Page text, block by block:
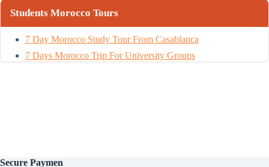
Students Morocco Tours
7 Day Morocco Study Tour From Casablanca
7 Days Morocco Trip For University Groups
Secure Paymen